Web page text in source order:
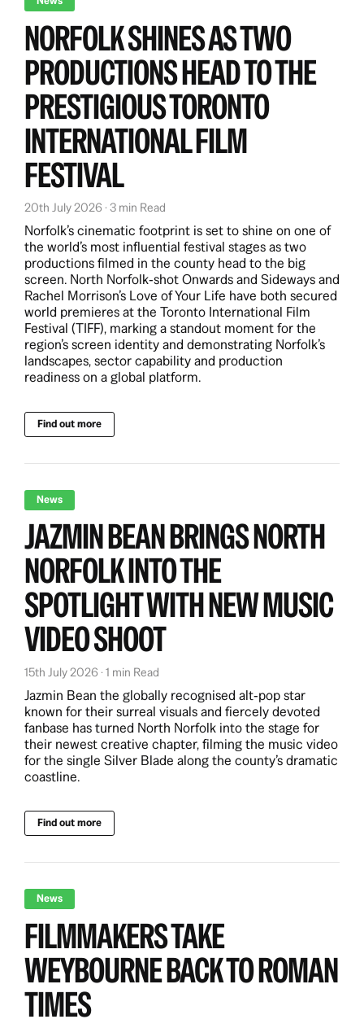
NORFOLK SHINES AS TWO
PRODUCTIONS HEAD TO THE
PRESTIGIOUS TORONTO
INTERNATIONAL FILM
FESTIVAL
20th July 2026 · 3 min Read
Norfolk’s cinematic footprint is set to shine on one of
the world’s most influential festival stages as two
productions filmed in the county head to the big
screen. North Norfolk‑shot Onwards and Sideways and
Rachel Morrison’s Love of Your Life have both secured
world premieres at the Toronto International Film
Festival (TIFF), marking a standout moment for the
region’s screen identity and demonstrating Norfolk’s
landscapes, sector capability and production
readiness on a global platform.
Find out more
News
JAZMIN BEAN BRINGS NORTH
NORFOLK INTO THE
SPOTLIGHT WITH NEW MUSIC
VIDEO SHOOT
15th July 2026 · 1 min Read
Jazmin Bean the globally recognised alt‑pop star
known for their surreal visuals and fiercely devoted
fanbase has turned North Norfolk into the stage for
their newest creative chapter, filming the music video
for the single Silver Blade along the county’s dramatic
coastline.
Find out more
News
FILMMAKERS TAKE
WEYBOURNE BACK TO ROMAN
TIMES